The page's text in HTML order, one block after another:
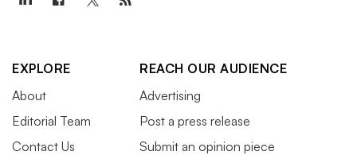
EXPLORE
About
Editorial Team
Contact Us
REACH OUR AUDIENCE
Advertising
Post a press release
Submit an opinion piece